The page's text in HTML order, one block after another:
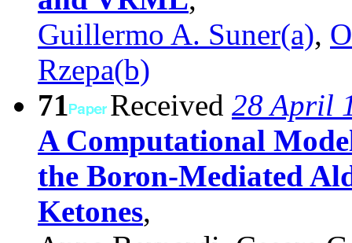
Guillermo A. Suner(a),
Rzepa(b)
71
Received 28 April
A Computational
the Boron-Mediated
Ketones,